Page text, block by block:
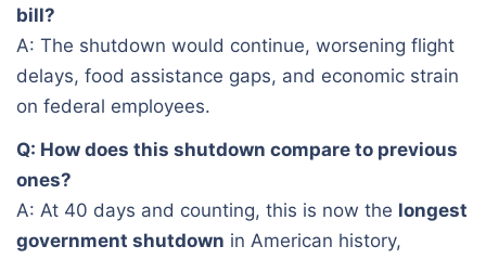
bill?
A: The shutdown would continue, worsening flight
delays, food assistance gaps, and economic strain
on federal employees.
Q: How does this shutdown compare to previous
ones?
A: At 40 days and counting, this is now the longest
government shutdown in American history,